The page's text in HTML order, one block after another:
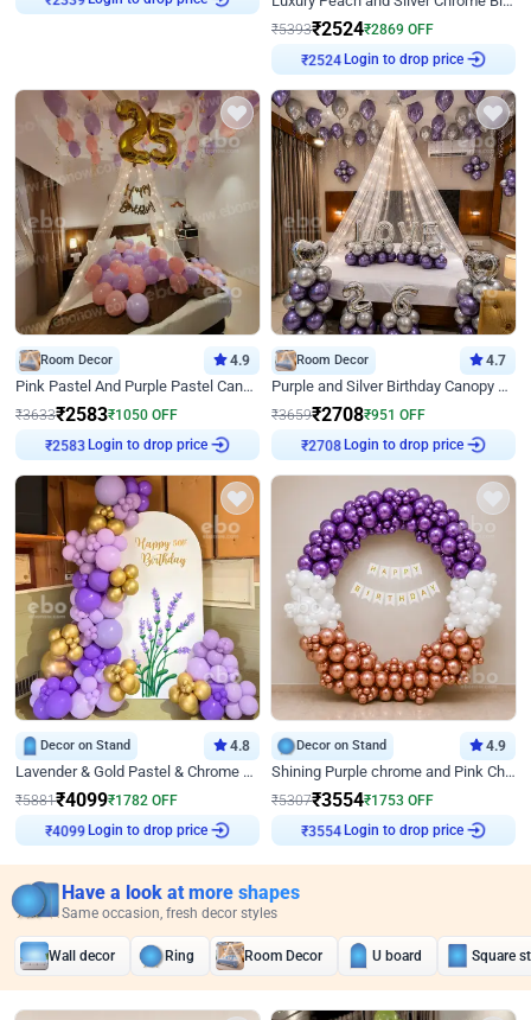
₹5393₹2524₹2869 OFF
₹2524 Login to drop price
Room Decor 4.9
Pink Pastel And Purple Pastel Canopy Birthday Decor
₹3633₹2583₹1050 OFF
₹2583 Login to drop price
Room Decor 4.7
Purple and Silver Birthday Canopy Decor
₹3659₹2708₹951 OFF
₹2708 Login to drop price
Decor on Stand 4.8
Lavender & Gold Pastel & Chrome Floral U Board Milestone Birthday Decor
₹5881₹4099₹1782 OFF
₹4099 Login to drop price
Decor on Stand 4.9
Shining Purple chrome and Pink Chrome Ring Birthday Decor
₹5307₹3554₹1753 OFF
₹3554 Login to drop price
Have a look at more shapes
Same occasion, fresh decor styles
Wall decor Ring Room Decor U board Square